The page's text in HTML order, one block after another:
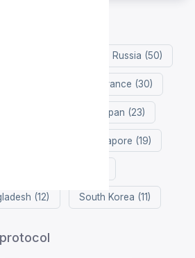
Russia (50)
France (30)
Japan (23)
Singapore (19)
(12) South Korea (11)